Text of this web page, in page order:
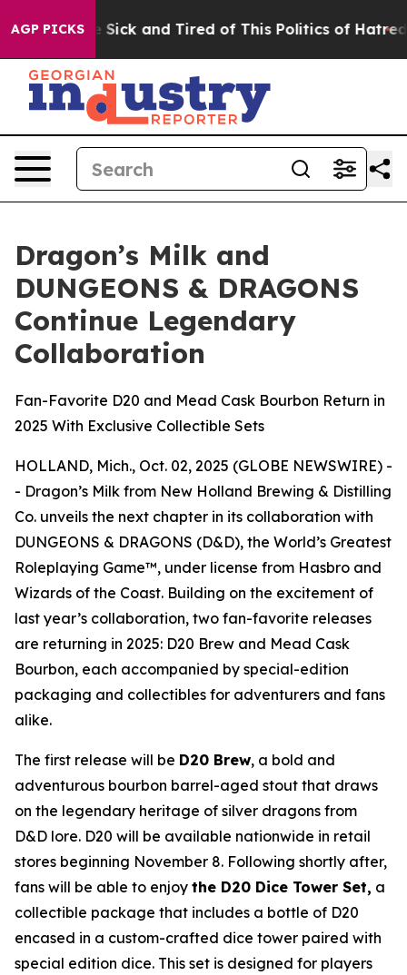
AGP PICKS
Are Sick and Tired of This Politics of Hatred” The
Dragon’s Milk and
DUNGEONS & DRAGONS
Continue Legendary
Collaboration
Fan-Favorite D20 and Mead Cask Bourbon Return in
2025 With Exclusive Collectible Sets
HOLLAND, Mich., Oct. 02, 2025 (GLOBE NEWSWIRE) -
- Dragon’s Milk from New Holland Brewing & Distilling
Co. unveils the next chapter in its collaboration with
DUNGEONS & DRAGONS (D&D), the World’s Greatest
Roleplaying Game™, under license from Hasbro and
Wizards of the Coast. Building on the excitement of
last year’s collaboration, two fan-favorite releases
are returning in 2025: D20 Brew and Mead Cask
Bourbon, each accompanied by special-edition
packaging and collectibles for adventurers and fans
alike.
The first release will be D20 Brew, a bold and
adventurous bourbon barrel-aged stout that draws
on the legendary heritage of silver dragons from
D&D lore. D20 will be available nationwide in retail
stores beginning November 8. Following shortly after,
fans will be able to enjoy the D20 Dice Tower Set, a
collectible package that includes a bottle of D20
encased in a custom-crafted dice tower paired with
special edition dice. This set is designed for players